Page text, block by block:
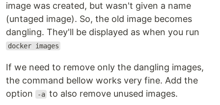
image was created, but wasn't given a name
(untaged image). So, the old image becomes
dangling. They'll be displayed as when you run
docker images
If we need to remove only the dangling images,
the command bellow works very fine. Add the
option
-a to also remove unused images.